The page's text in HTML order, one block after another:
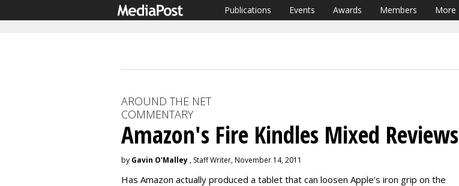
Publications Events Awards Members More
AROUND THE NET
COMMENTARY
Amazon's Fire Kindles Mixed Reviews
by Gavin O'Malley , Staff Writer, November 14, 2011
Has Amazon actually produced a tablet that can loosen Apple’s iron grip on the